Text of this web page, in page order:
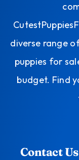
diverse range
puppies for
budget. Find
Contact Us